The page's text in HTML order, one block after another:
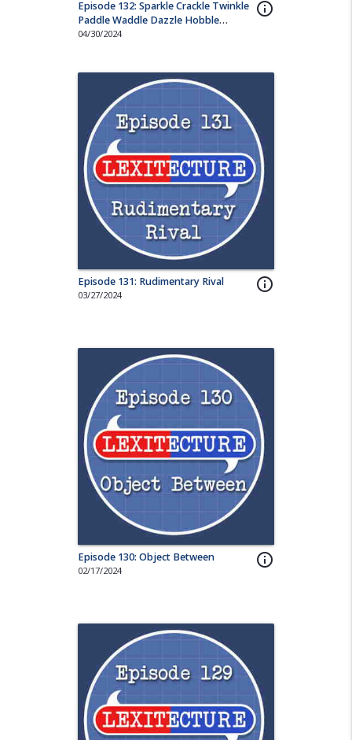
info_outline
Episode 132: Sparkle Crackle Twinkle
Paddle Waddle Dazzle Hobble
Wriggle Nuzzle
04/30/2024
info_outline
Episode 131: Rudimentary Rival
03/27/2024
info_outline
Episode 130: Object Between
02/17/2024